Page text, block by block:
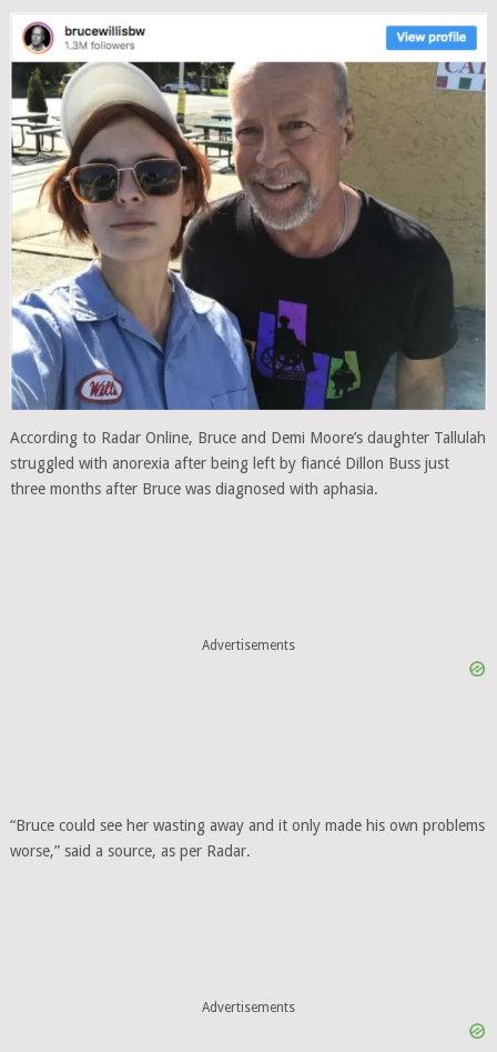
According to Radar Online, Bruce and Demi Moore’s daughter Tallulah
struggled with anorexia after being left by fiancé Dillon Buss just
three months after Bruce was diagnosed with aphasia.
Advertisements
“Bruce could see her wasting away and it only made his own problems
worse,” said a source, as per Radar.
Advertisements